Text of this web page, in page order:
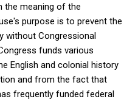
the meaning of the
purpose is to prevent the
without Congressional
funds various
English and colonial history
and from the fact that
frequently funded federal